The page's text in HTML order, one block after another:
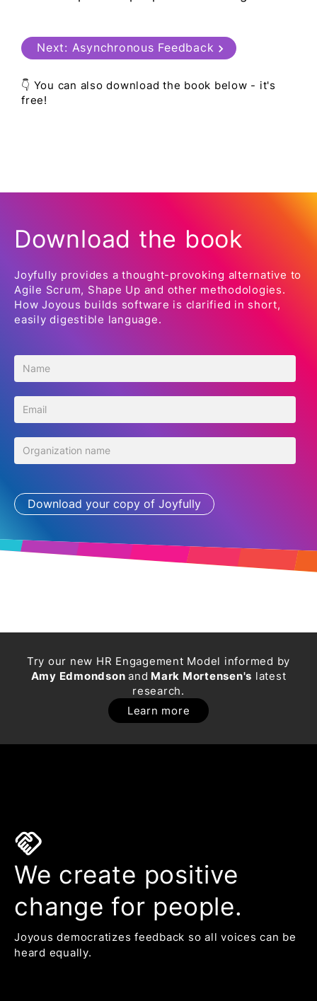
Next: Asynchronous Feedback
👇 You can also download the book below - it's
free!
Download the book
Joyfully provides a thought-provoking alternative to
Agile Scrum, Shape Up and other methodologies.
How Joyous builds software is clarified in short,
easily digestible language.
Try our new HR Engagement Model informed by
Amy Edmondsonand Mark Mortensen's latest
research.
Learn more
handshake
We create positive
change for people.
Joyous democratizes feedback so all voices can be
heard equally.